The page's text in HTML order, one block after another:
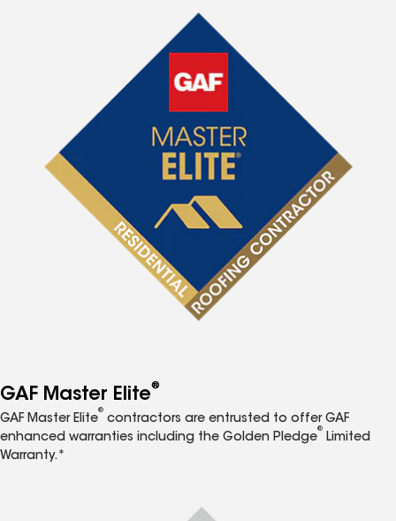
GAF Master Elite®
GAF Master Elite
®
contractors are entrusted to offer GAF
enhanced warranties including the Golden Pledge
®
Limited
Warranty.*